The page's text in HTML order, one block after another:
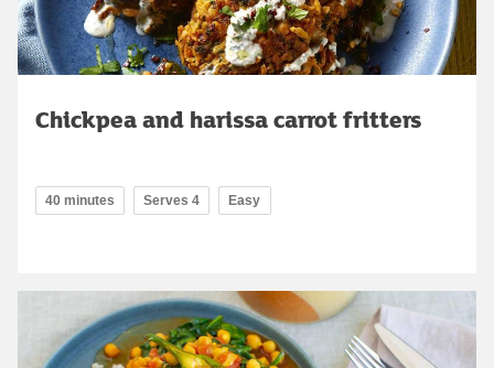
Chickpea and harissa carrot fritters
40 minutes Serves 4 Easy